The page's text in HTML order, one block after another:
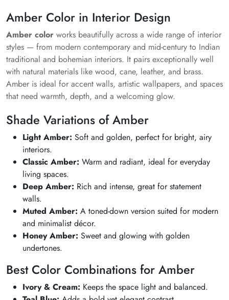
Amber Color in Interior Design
Amber color works beautifully across a wide range of interior
styles — from modern contemporary and mid-century to Indian
traditional and bohemian interiors. It pairs exceptionally well
with natural materials like wood, cane, leather, and brass.
Amber is ideal for accent walls, artistic wallpapers, and spaces
that need warmth, depth, and a welcoming glow.
Shade Variations of Amber
Light Amber: Soft and golden, perfect for bright, airy
interiors.
Classic Amber: Warm and radiant, ideal for everyday
living spaces.
Deep Amber: Rich and intense, great for statement
walls.
Muted Amber: A toned-down version suited for modern
and minimalist décor.
Honey Amber: Sweet and glowing with golden
undertones.
Best Color Combinations for Amber
Ivory & Cream: Keeps the space light and balanced.